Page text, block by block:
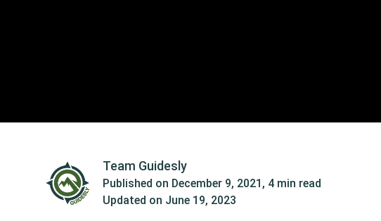
Team Guidesly
Published on December 9, 2021 , 4 min read
Updated on June 19, 2023